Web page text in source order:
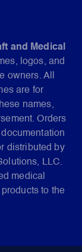
and Medical
logos, and
owners. All
are for
names,
Orders
distributed by
LLC.
medical
to the